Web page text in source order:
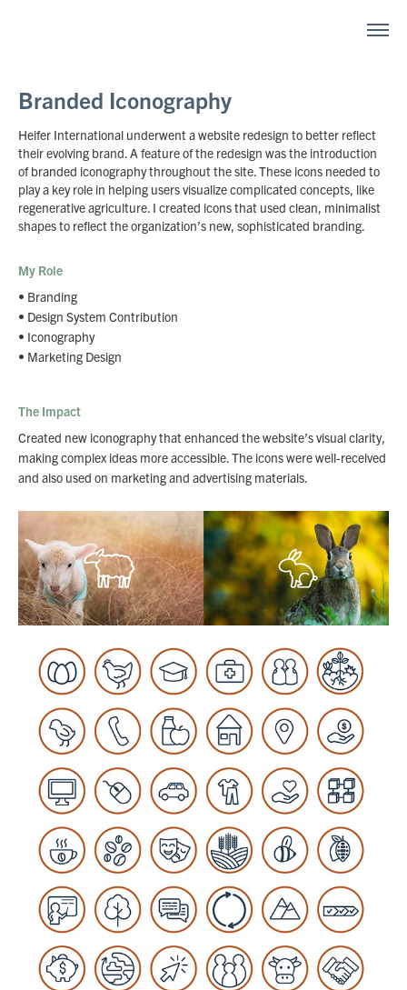
Branded Iconography
Heifer International underwent a website redesign to better reflect
their evolving brand. A feature of the redesign was the introduction
of branded iconography throughout the site. These icons needed to
play a key role in helping users visualize complicated concepts, like
regenerative agriculture. I created icons that used clean, minimalist
shapes to reflect the organization’s new, sophisticated branding.
My Role
• Branding
• Design System Contribution
• Iconography
• Marketing Design
The Impact
Created new iconography that enhanced the website’s visual clarity,
making complex ideas more accessible. The icons were well-received
and also used on marketing and advertising materials.